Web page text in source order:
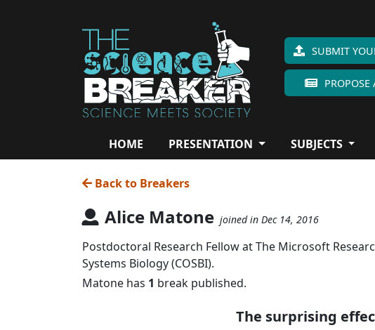
SUBMIT
PROPOSE
HOME PRESENTATION SUBJECTS
Back to Breakers
Alice Matone joined in Dec 14, 2016
Postdoctoral Research Fellow at The Microsoft
Systems Biology (COSBI).
Matone has 1 break published.
The surprising